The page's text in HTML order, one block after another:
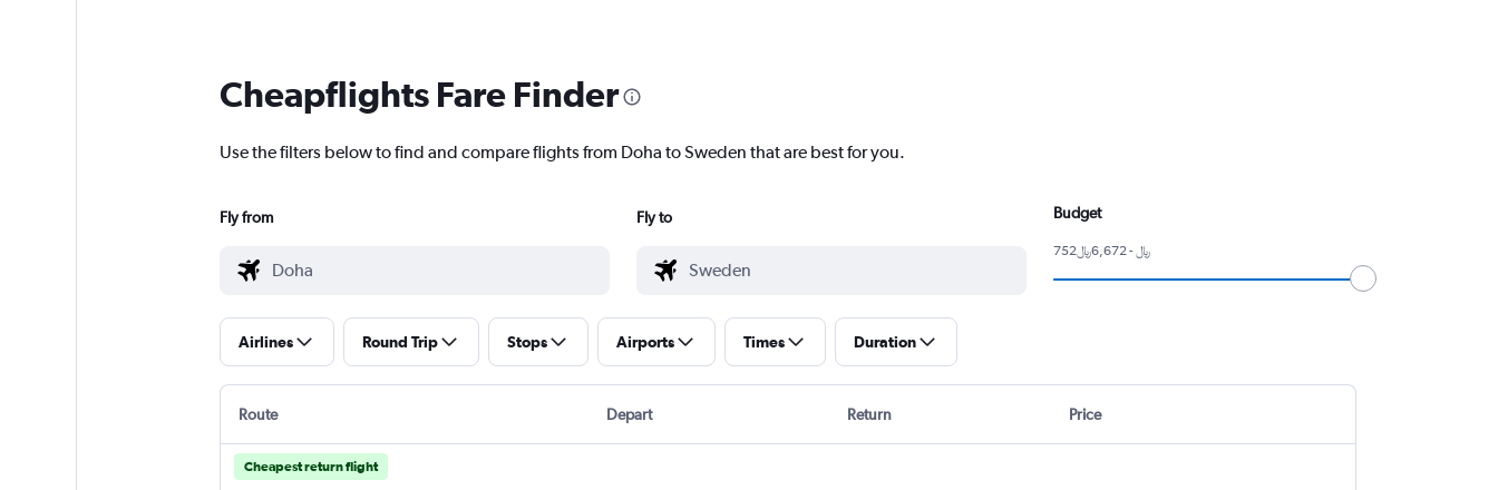
Cheapflights Fare Finder
Use the filters below to find and compare flights from Doha to Sweden that are best for you.
Fly from Fly to Budget
752﷼ - 6,672﷼
Airlines Round Trip Stops Airports Times Duration
Route Depart Return Price
Cheapest return flight